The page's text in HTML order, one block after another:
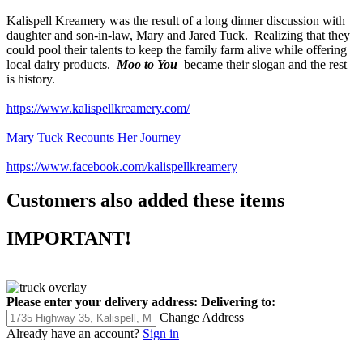
Kalispell Kreamery was the result of a long dinner discussion with
daughter and son-in-law, Mary and Jared Tuck. Realizing that they
could pool their talents to keep the family farm alive while offering
local dairy products. Moo to You became their slogan and the rest
is history.
https://www.kalispellkreamery.com/
Mary Tuck Recounts Her Journey
https://www.facebook.com/kalispellkreamery
Customers also added these items
IMPORTANT!
Please enter your delivery address: Delivering to:
Change Address
Already have an account? Sign in